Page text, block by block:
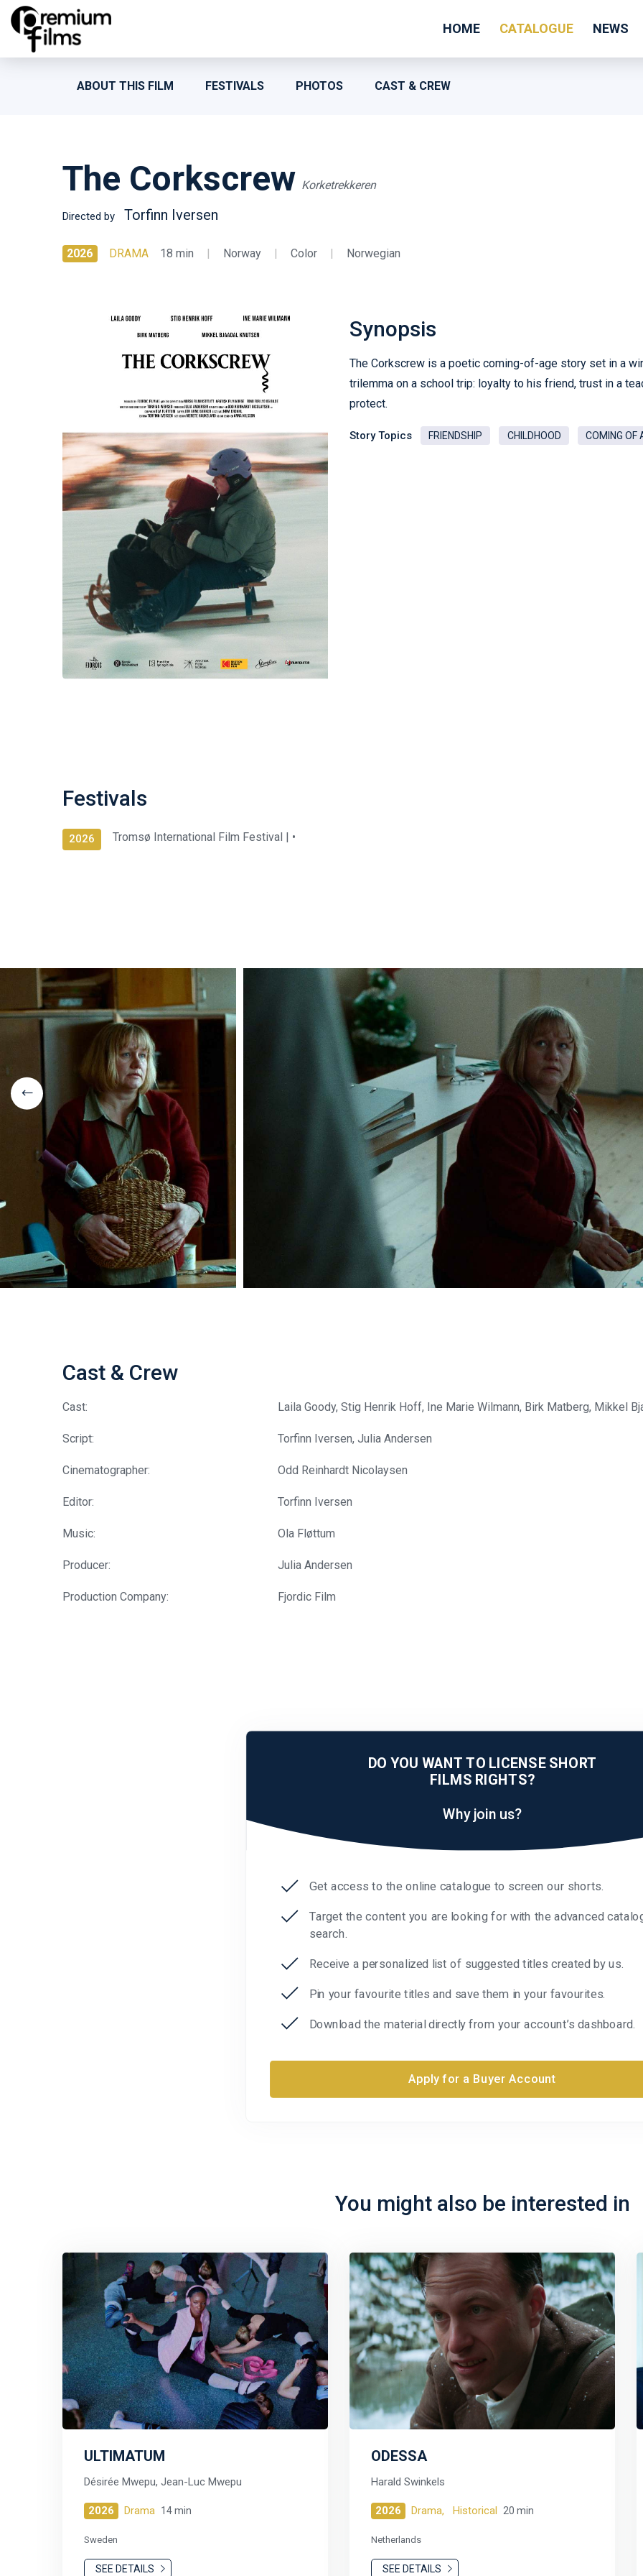
HOME CATALOGUE NEWS
ABOUT THIS FILM FESTIVALS PHOTOS CAST & CREW
The Corkscrew Korketrekkeren
Directed by Torfinn Iversen
2026 DRAMA 18 min | Norway | Color | Norwegian
Synopsis
The Corkscrew is a poetic coming-of-age story set in a
trilemma on a school trip: loyalty to his friend, trust in a
protect.
Story Topics FRIENDSHIP CHILDHOOD COMING OF
Festivals
2026 Tromsø International Film Festival | •
Cast & Crew
Cast: Laila Goody, Stig Henrik Hoff, Ine Marie Wilmann, Birk Matberg, Mikkel
Script: Torfinn Iversen, Julia Andersen
Cinematographer: Odd Reinhardt Nicolaysen
Editor: Torfinn Iversen
Music: Ola Fløttum
Producer: Julia Andersen
Production Company: Fjordic Film
DO YOU WANT TO LICENSE SHORT
FILMS RIGHTS?
Why join us?
Get access to the online catalogue to screen our shorts.
Target the content you are looking for with the advanced
search.
Receive a personalized list of suggested titles created by us.
Pin your favourite titles and save them in your favourites.
Download the material directly from your account’s dashboard.
Apply for a Buyer Account
You might also be interested in
ULTIMATUM
Désirée Mwepu, Jean-Luc Mwepu
2026 Drama 14 min
Sweden
SEE DETAILS
ODESSA
Harald Swinkels
2026 Drama, Historical 20 min
Netherlands
SEE DETAILS